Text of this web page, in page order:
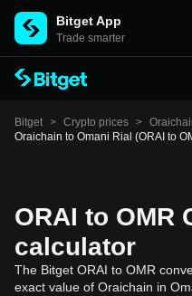
Bitget App
Trade smarter
Bitget > Crypto prices >
Oraichain to Omani Rial (ORAI to
ORAI to OMR
calculator
The Bitget ORAI to OMR
exact value of Oraichain in